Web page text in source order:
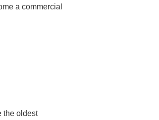
a commercial
the oldest